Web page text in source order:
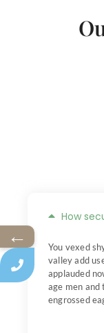
How
You vexed
valley add
applauded
age men and
engrossed
←